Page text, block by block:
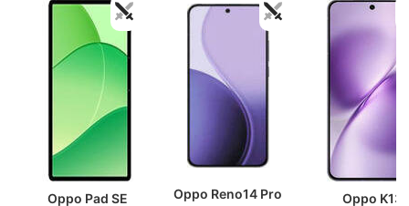
Oppo Pad SE Oppo Reno14 Pro Oppo K13